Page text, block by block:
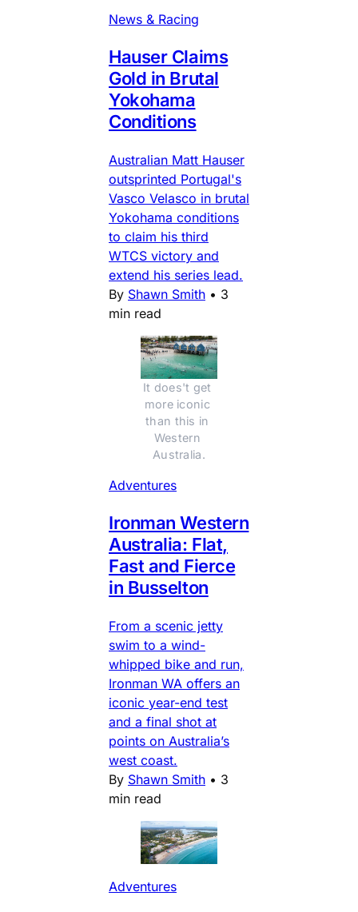
News & Racing
Hauser Claims
Gold in Brutal
Yokohama
Conditions
Australian Matt Hauser
outsprinted Portugal's
Vasco Velasco in brutal
Yokohama conditions
to claim his third
WTCS victory and
extend his series lead.
By Shawn Smith • 3
min read
It does't get
more iconic
than this in
Western
Australia.
Adventures
Ironman Western
Australia: Flat,
Fast and Fierce
in Busselton
From a scenic jetty
swim to a wind-
whipped bike and run,
Ironman WA offers an
iconic year-end test
and a final shot at
points on Australia’s
west coast.
By Shawn Smith • 3
min read
Adventures